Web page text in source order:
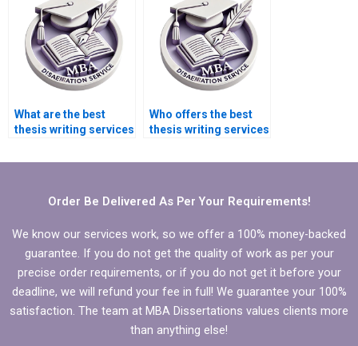
dissertation?
dissertation?
What are the best
thesis writing services
dissertation?
Who offers the best
thesis writing services
Order Be Delivered As Per Your Requirements!
We know our services work, so we offer a 100% money-backed
guarantee. If you do not get the quality of work as per your
precise order requirements, or if you do not get it before your
deadline, we will refund your fee in full! We guarantee your 100%
satisfaction. The team at MBA Dissertations values clients more
than anything else!